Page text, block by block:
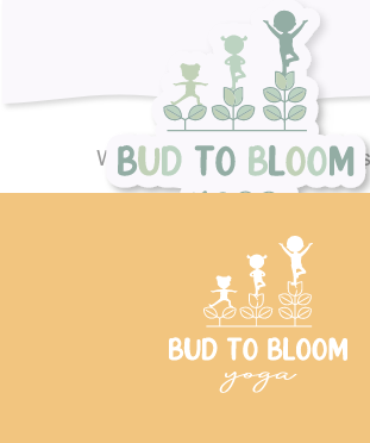
Welcome to WordPress.